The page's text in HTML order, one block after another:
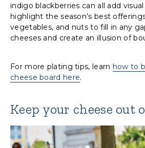
indigo blackberries can all add
highlight the season’s best
vegetables, and nuts to fill in any
cheeses and create an illusion of
For more plating tips, learn how to
cheese board here.
Keep your cheese out